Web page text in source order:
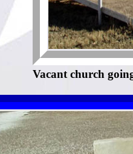
Vacant church